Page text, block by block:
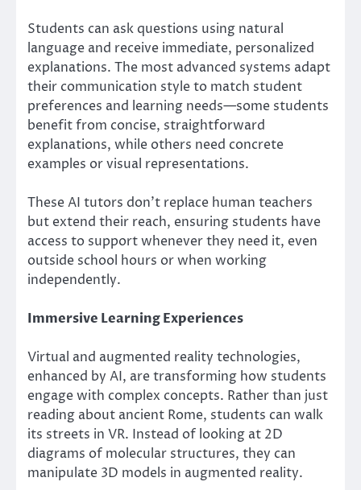
Students can ask questions using natural
language and receive immediate, personalized
explanations. The most advanced systems adapt
their communication style to match student
preferences and learning needs—some students
benefit from concise, straightforward
explanations, while others need concrete
examples or visual representations.
These AI tutors don’t replace human teachers
but extend their reach, ensuring students have
access to support whenever they need it, even
outside school hours or when working
independently.
Immersive Learning Experiences
Virtual and augmented reality technologies,
enhanced by AI, are transforming how students
engage with complex concepts. Rather than just
reading about ancient Rome, students can walk
its streets in VR. Instead of looking at 2D
diagrams of molecular structures, they can
manipulate 3D models in augmented reality.